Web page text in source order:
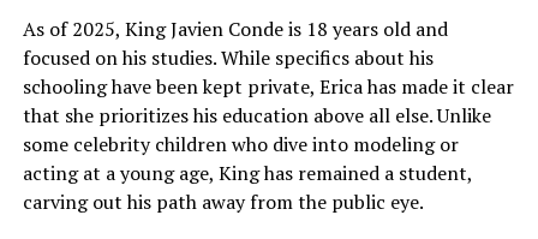
As of 2025, King Javien Conde is 18 years old and
focused on his studies. While specifics about his
schooling have been kept private, Erica has made it clear
that she prioritizes his education above all else. Unlike
some celebrity children who dive into modeling or
acting at a young age, King has remained a student,
carving out his path away from the public eye.